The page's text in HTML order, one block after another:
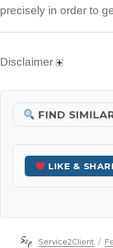
precisely in order to
Disclaimer
FIND
LIKE &
Author
Service2Client